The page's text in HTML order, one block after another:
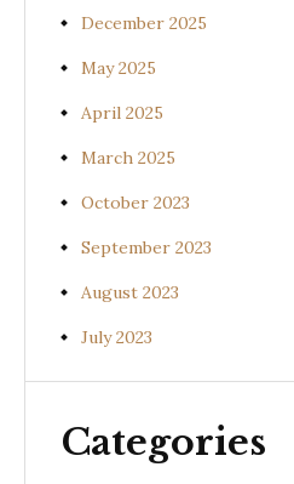
December 2025
May 2025
April 2025
March 2025
October 2023
September 2023
August 2023
July 2023
Categories